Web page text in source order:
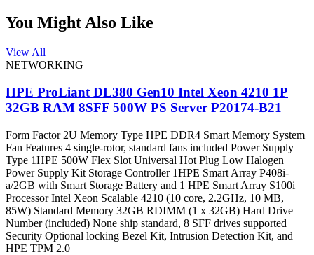
You Might Also Like
View All
NETWORKING
HPE ProLiant DL380 Gen10 Intel Xeon 4210 1P
32GB RAM 8SFF 500W PS Server P20174-B21
Form Factor 2U Memory Type HPE DDR4 Smart Memory System
Fan Features 4 single-rotor, standard fans included Power Supply
Type 1HPE 500W Flex Slot Universal Hot Plug Low Halogen
Power Supply Kit Storage Controller 1HPE Smart Array P408i-
a/2GB with Smart Storage Battery and 1 HPE Smart Array S100i
Processor Intel Xeon Scalable 4210 (10 core, 2.2GHz, 10 MB,
85W) Standard Memory 32GB RDIMM (1 x 32GB) Hard Drive
Number (included) None ship standard, 8 SFF drives supported
Security Optional locking Bezel Kit, Intrusion Detection Kit, and
HPE TPM 2.0